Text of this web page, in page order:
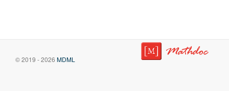
© 2019 - 2026 MDML